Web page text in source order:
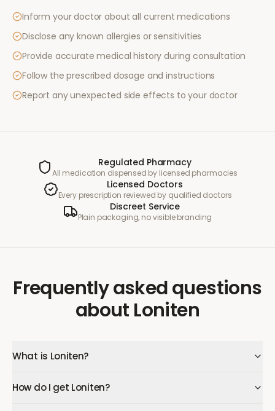
Inform your doctor about all current medications
Disclose any known allergies or sensitivities
Provide accurate medical history during consultation
Follow the prescribed dosage and instructions
Report any unexpected side effects to your doctor
Regulated Pharmacy
All medication dispensed by licensed pharmacies
Licensed Doctors
Every prescription reviewed by qualified doctors
Discreet Service
Plain packaging, no visible branding
Frequently asked questions
about Loniten
What is Loniten?
How do I get Loniten?